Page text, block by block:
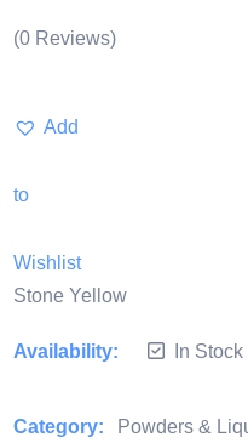
(0 Reviews)
Add
to
Wishlist
Stone Yellow
Availability: In Stock
Category:
Powders &